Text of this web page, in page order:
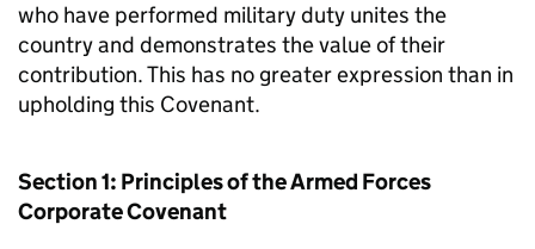
who have performed military duty unites the
country and demonstrates the value of their
contribution. This has no greater expression than in
upholding this Covenant.
Section 1: Principles of the Armed Forces
Corporate Covenant